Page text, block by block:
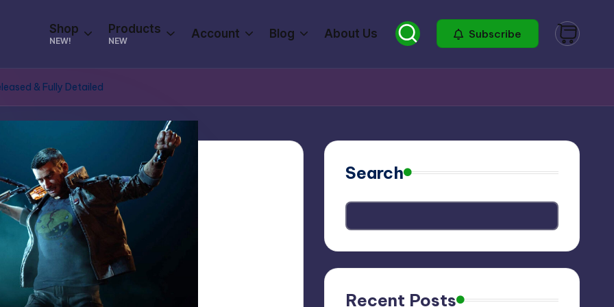
Shop
NEW!
Products
NEW
Account Blog About Us Subscribe
& Fully Detailed
Search
Recent Posts